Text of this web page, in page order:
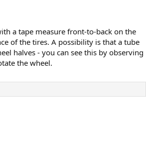
a tape measure front-to-back on the
of the tires. A possibility is that a tube
halves - you can see this by observing
the wheel.